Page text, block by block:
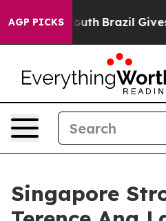
AGP PICKS
to Youth Brazil Gives
Singapore